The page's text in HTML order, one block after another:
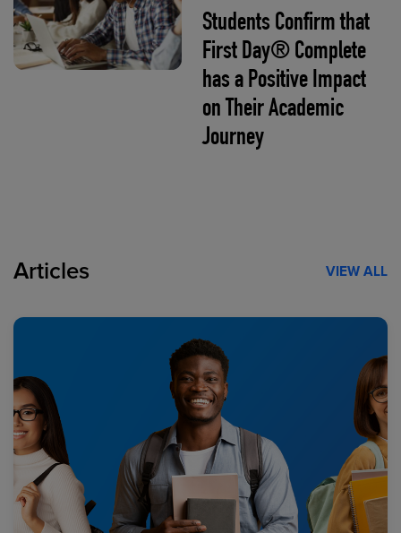
Students Confirm that
First Day® Complete
has a Positive Impact
on Their Academic
Journey
Articles VIEW ALL